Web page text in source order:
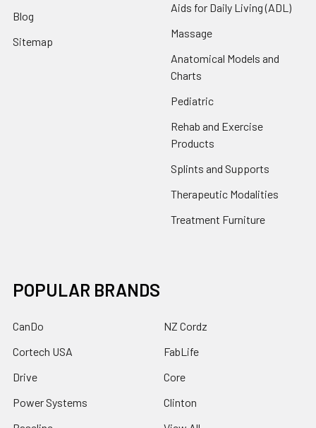
Blog
Sitemap
Aids for Daily Living (ADL)
Massage
Anatomical Models and
Charts
Pediatric
Rehab and Exercise
Products
Splints and Supports
Therapeutic Modalities
Treatment Furniture
POPULAR BRANDS
CanDo
Cortech USA
Drive
Power Systems
NZ Cordz
FabLife
Core
Clinton